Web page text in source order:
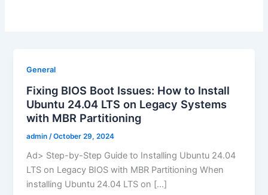
General
Fixing BIOS Boot Issues: How to Install
Ubuntu 24.04 LTS on Legacy Systems
with MBR Partitioning
admin /October 29, 2024
Ad> Step-by-Step Guide to Installing Ubuntu 24.04
LTS on Legacy BIOS with MBR Partitioning When
installing Ubuntu 24.04 LTS on […]